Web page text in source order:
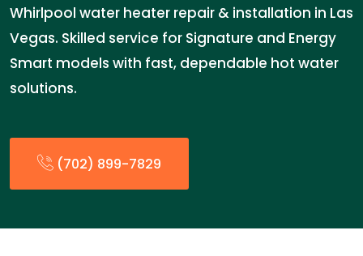
Whirlpool water heater repair & installation in Las
Vegas. Skilled service for Signature and Energy
Smart models with fast, dependable hot water
solutions.
(702) 899-7829